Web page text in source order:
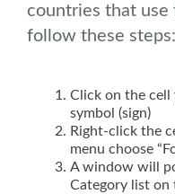
countries that use
follow these steps:
Click on the cell
symbol (sign)
Right-click the
menu choose
A window will
Category list on